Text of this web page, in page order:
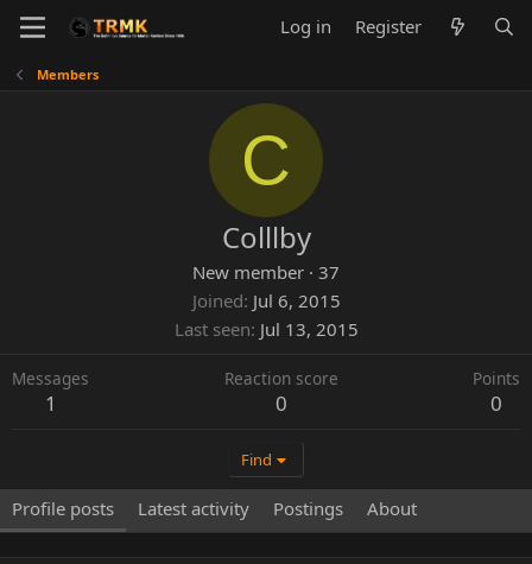
Log in Register
Members
C
Colllby
New member · 37
Joined Jul 6, 2015
Last seen Jul 13, 2015
Messages
1
Reaction score
0
Points
0
Find
Profile posts Latest activity Postings About